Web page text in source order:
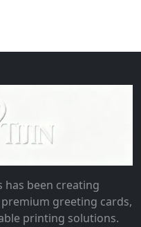
has been creating
greeting cards,
printing solutions.